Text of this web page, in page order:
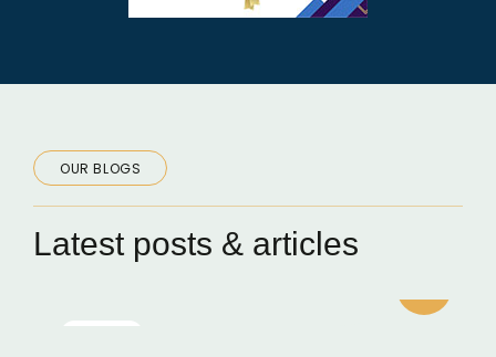
OUR BLOGS
Latest posts & articles